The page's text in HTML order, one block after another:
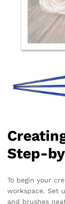
Step-
To begin your
workspace. Set
and brushes